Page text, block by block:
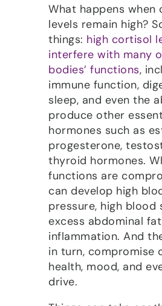
What happens when
levels remain high?
things: high cortisol
interfere with many
bodies’ functions,
immune function,
sleep, and even the
produce other
hormones such as
progesterone,
thyroid hormones.
functions are
can develop high
pressure, high blood
excess abdominal
inflammation. And
in turn, compromise
health, mood, and
drive.